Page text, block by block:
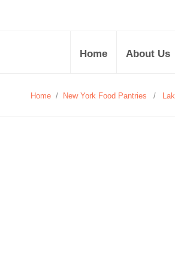
Home About Us
Home / New York Food Pantries /